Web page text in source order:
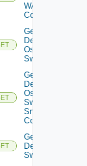
WAN
Config
Get
Dell
Os10
Switch
Get
Dell
Os10
Switch
Snmp
Config
Get
Dell
Switch